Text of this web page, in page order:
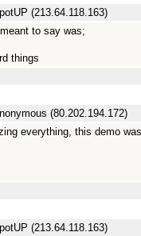
(213.64.118.163)
to say was;
things
(80.202.194.172)
everything, this demo
(213.64.118.163)